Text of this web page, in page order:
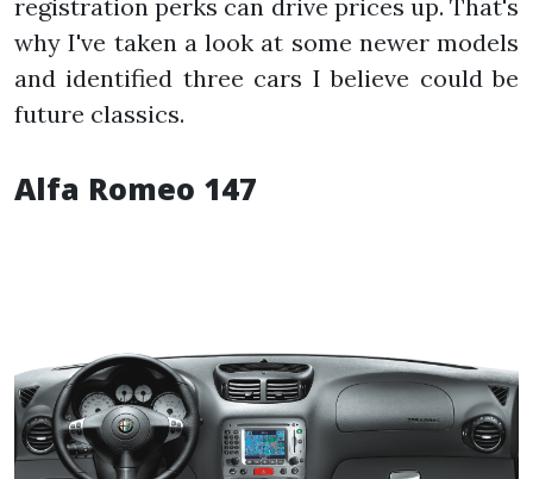
registration perks can drive prices up. That's
why I've taken a look at some newer models
and identified three cars I believe could be
future classics.
Alfa Romeo 147